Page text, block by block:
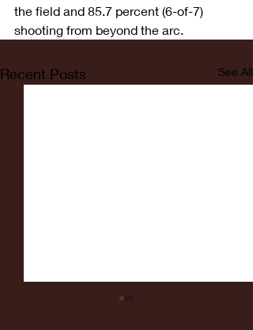
the field and 85.7 percent (6-of-7)
shooting from beyond the arc.
Recent Posts See All